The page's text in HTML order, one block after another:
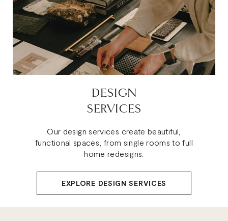
DESIGN
SERVICES
Our design services create beautiful,
functional spaces, from single rooms to full
home redesigns.
EXPLORE DESIGN SERVICES